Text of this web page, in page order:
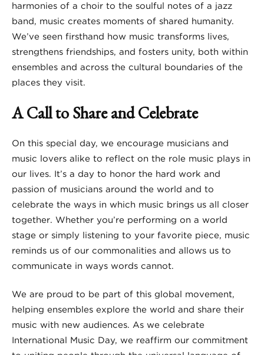
harmonies of a choir to the soulful notes of a jazz
band, music creates moments of shared humanity.
We’ve seen firsthand how music transforms lives,
strengthens friendships, and fosters unity, both within
ensembles and across the cultural boundaries of the
places they visit.
A Call to Share and Celebrate
On this special day, we encourage musicians and
music lovers alike to reflect on the role music plays in
our lives. It’s a day to honor the hard work and
passion of musicians around the world and to
celebrate the ways in which music brings us all closer
together. Whether you’re performing on a world
stage or simply listening to your favorite piece, music
reminds us of our commonalities and allows us to
communicate in ways words cannot.
We are proud to be part of this global movement,
helping ensembles explore the world and share their
music with new audiences. As we celebrate
International Music Day, we reaffirm our commitment